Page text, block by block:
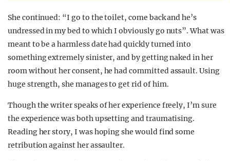
She continued: “I go to the toilet, come back and he’s
undressed in my bed to which I obviously go nuts”. What was
meant to be a harmless date had quickly turned into
something extremely sinister, and by getting naked in her
room without her consent, he had committed assault. Using
huge strength, she manages to get rid of him.
Though the writer speaks of her experience freely, I’m sure
the experience was both upsetting and traumatising.
Reading her story, I was hoping she would find some
retribution against her assaulter.